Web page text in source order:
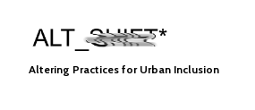
Altering Practices for Urban Inclusion